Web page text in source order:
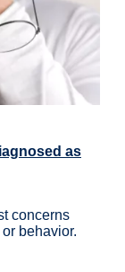
as
concerns
behavior.